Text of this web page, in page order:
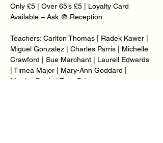
Only £5 | Over 65’s £5 | Loyalty Card
Available – Ask @ Reception.
Teachers: Carlton Thomas | Radek Kawer |
Miguel Gonzalez | Charles Parris | Michelle
Crawford | Sue Marchant | Laurell Edwards
| Timea Major | Mary-Ann Goddard |
Monica Parris | Tony Palmer